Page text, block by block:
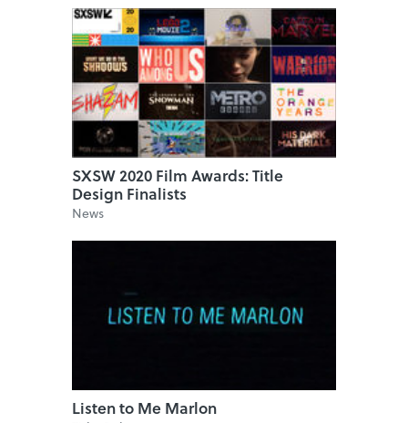
SXSW 2020 Film Awards: Title
Design Finalists
News
Listen to Me Marlon